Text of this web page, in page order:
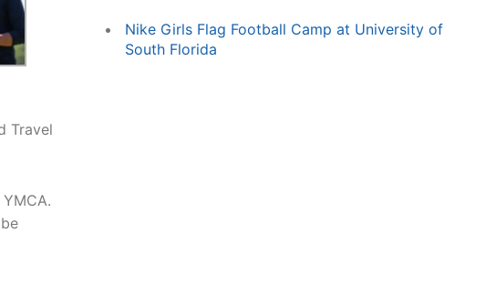
Travel
Nike Girls Flag Football Camp at University of
South Florida